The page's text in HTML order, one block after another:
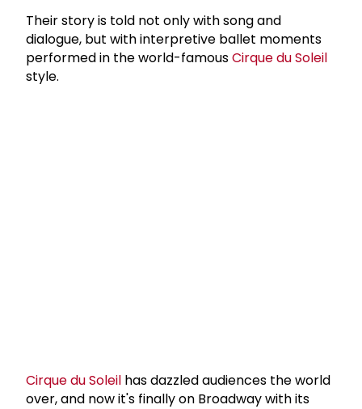
Their story is told not only with song and
dialogue, but with interpretive ballet moments
performed in the world-famousCirque du Soleil
style.
Cirque du Soleil has dazzled audiences the world
over, and now it's finally on Broadway with its